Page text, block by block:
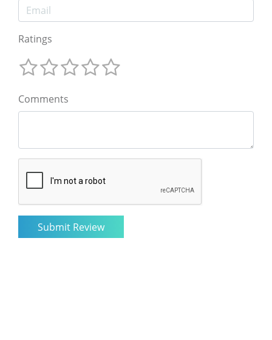
Ratings
Comments